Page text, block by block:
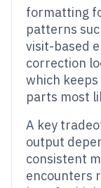
formatting
patterns
visit-based
correction
which
parts most
A key
output
consistent
encounters